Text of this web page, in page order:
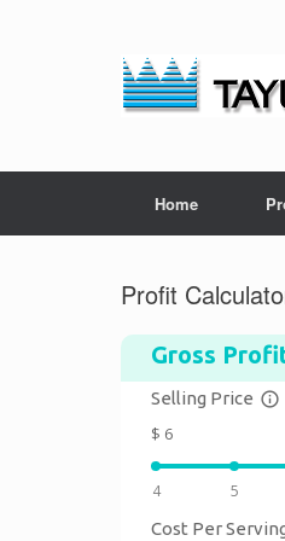
Home
Profit
Selling Price info_outline
$ 6
4 5
Cost Per
Gross